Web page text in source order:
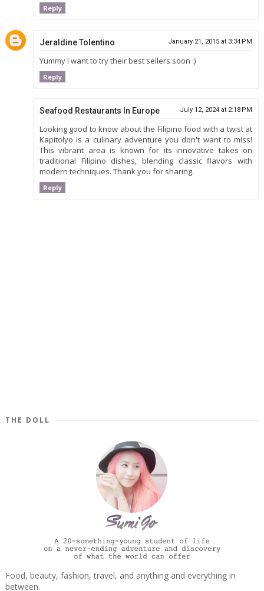
Reply
Jeraldine Tolentino January 21, 2015 at 3:34 PM
Yummy I want to try their best sellers soon :)
Reply
Seafood Restaurants In Europe July 12, 2024 at 2:18 PM
Looking good to know about the Filipino food with a twist at
Kapitolyo is a culinary adventure you don't want to miss!
This vibrant area is known for its innovative takes on
traditional Filipino dishes, blending classic flavors with
modern techniques. Thank you for sharing.
Reply
THE DOLL
Food, beauty, fashion, travel, and anything and everything in
between.